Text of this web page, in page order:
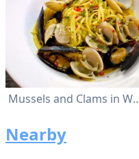
Mussels and
Nearby